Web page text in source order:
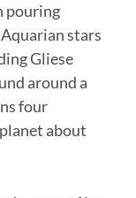
pouring
stars
Gliese
around a
four
about